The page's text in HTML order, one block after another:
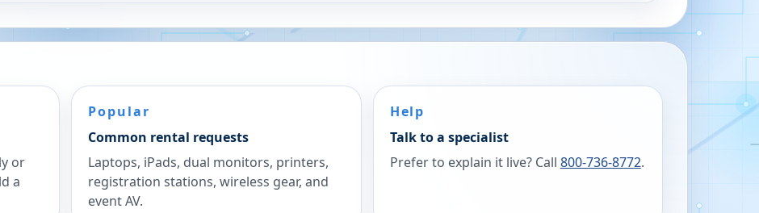
or
a
Popular
Common rental requests
Laptops, iPads, dual monitors, printers,
registration stations, wireless gear, and
event AV.
Help
Talk to a specialist
Prefer to explain it live? Call 800-736-8772.